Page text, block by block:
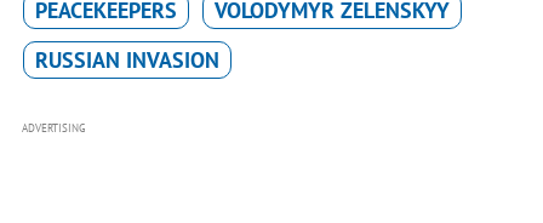
PEACEKEEPERS
VOLODYMYR ZELENSKYY
RUSSIAN INVASION
ADVERTISING